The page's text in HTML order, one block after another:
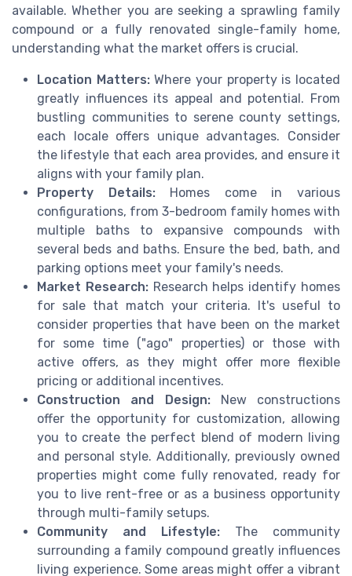
available. Whether you are seeking a sprawling family
compound or a fully renovated single-family home,
understanding what the market offers is crucial.
Location Matters:Where your property is located
greatly influences its appeal and potential. From
bustling communities to serene county settings,
each locale offers unique advantages. Consider
the lifestyle that each area provides, and ensure it
aligns with your family plan.
Property Details:Homes come in various
configurations, from 3-bedroom family homes with
multiple baths to expansive compounds with
several beds and baths. Ensure the bed, bath, and
parking options meet your family's needs.
Market Research:Research helps identify homes
for sale that match your criteria. It's useful to
consider properties that have been on the market
for some time ("ago" properties) or those with
active offers, as they might offer more flexible
pricing or additional incentives.
Construction and Design:New constructions
offer the opportunity for customization, allowing
you to create the perfect blend of modern living
and personal style. Additionally, previously owned
properties might come fully renovated, ready for
you to live rent-free or as a business opportunity
through multi-family setups.
Community and Lifestyle: The community
surrounding a family compound greatly influences
living experience. Some areas might offer a vibrant